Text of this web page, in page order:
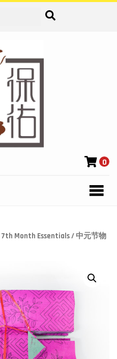
Search
0
7th Month Essentials / 中元节物